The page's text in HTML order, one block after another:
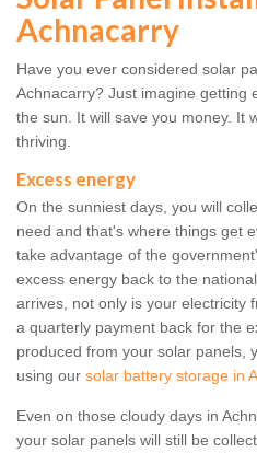
Achnacarry
Have you ever considered solar
Achnacarry? Just imagine getting
the sun. It will save you money. It
thriving.
Excess energy
On the sunniest days, you will
need and that's where things get
take advantage of the
excess energy back to the
arrives, not only is your electricity
a quarterly payment back for the
produced from your solar panels,
using our solar battery storage in
Even on those cloudy days in
your solar panels will still be